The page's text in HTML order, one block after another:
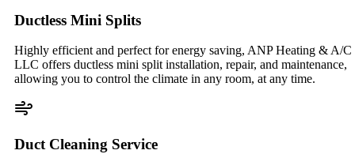
Ductless Mini Splits
Highly efficient and perfect for energy saving, ANP Heating & A/C
LLC offers ductless mini split installation, repair, and maintenance,
allowing you to control the climate in any room, at any time.
Duct Cleaning Service